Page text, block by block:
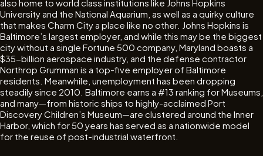
also home to world class institutions like Johns Hopkins
University and the National Aquarium, as well as a quirky culture
that makes Charm City a place like no other. Johns Hopkins is
Baltimore’s largest employer, and while this may be the biggest
city without a single Fortune 500 company, Maryland boasts a
$35-billion aerospace industry, and the defense contractor
Northrop Grumman is a top-five employer of Baltimore
residents. Meanwhile, unemployment has been dropping
steadily since 2010. Baltimore earns a #13 ranking for Museums,
and many—from historic ships to highly-acclaimed Port
Discovery Children’s Museum—are clustered around the Inner
Harbor, which for 50 years has served as a nationwide model
for the reuse of post-industrial waterfront.